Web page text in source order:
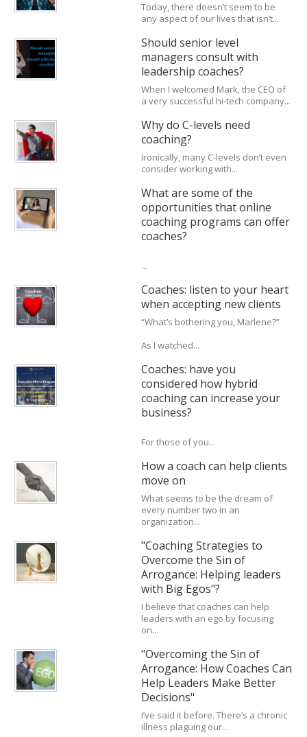
Today, there doesn’t seem to be
any aspect of our lives that isn’t...
Should senior level
managers consult with
leadership coaches?
When I welcomed Mark, the CEO of
a very successful hi-tech company...
Why do C-levels need
coaching?
Ironically, many C-levels don’t even
consider working with...
What are some of the
opportunities that online
coaching programs can offer
coaches?
...
Coaches: listen to your heart
when accepting new clients
“What’s bothering you, Marlene?”
As I watched...
Coaches: have you
considered how hybrid
coaching can increase your
business?
For those of you...
How a coach can help clients
move on
What seems to be the dream of
every number two in an
organization...
"Coaching Strategies to
Overcome the Sin of
Arrogance: Helping leaders
with Big Egos"?
I believe that coaches can help
leaders with an ego by focusing
on...
"Overcoming the Sin of
Arrogance: How Coaches Can
Help Leaders Make Better
Decisions"
I’ve said it before. There’s a chronic
illness plaguing our...